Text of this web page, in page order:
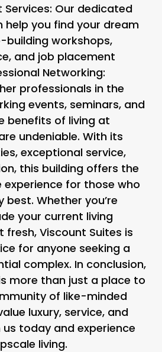
Services: Our dedicated
help you find your dream
building workshops,
and job placement
Networking:
professionals in the
events, seminars, and
benefits of living at
undeniable. With its
exceptional service,
this building offers the
for those who
Whether you’re
your current living
Viscount Suites is
for anyone seeking a
complex. In conclusion,
more than just a place to
of like-minded
luxury, service, and
today and experience
living.